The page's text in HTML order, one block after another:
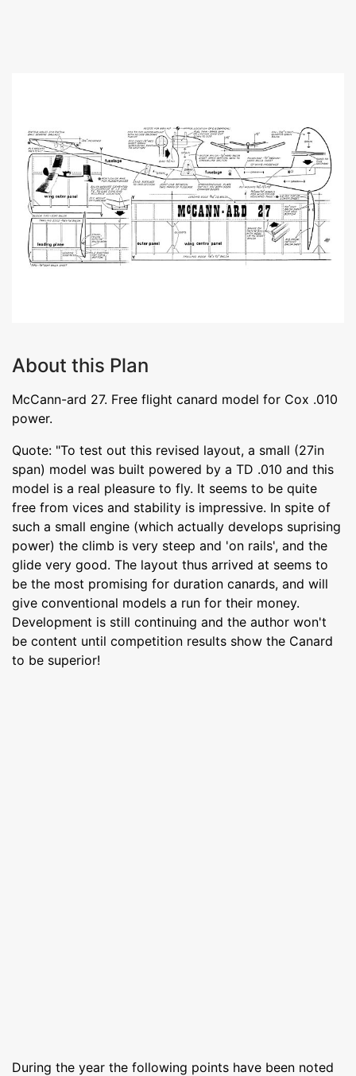
About this Plan
McCann-ard 27. Free flight canard model for Cox .010
power.
Quote: "To test out this revised layout, a small (27in
span) model was built powered by a TD .010 and this
model is a real pleasure to fly. It seems to be quite
free from vices and stability is impressive. In spite of
such a small engine (which actually develops suprising
power) the climb is very steep and 'on rails', and the
glide very good. The layout thus arrived at seems to
be the most promising for duration canards, and will
give conventional models a run for their money.
Development is still continuing and the author won't
be content until competition results show the Canard
to be superior!
During the year the following points have been noted